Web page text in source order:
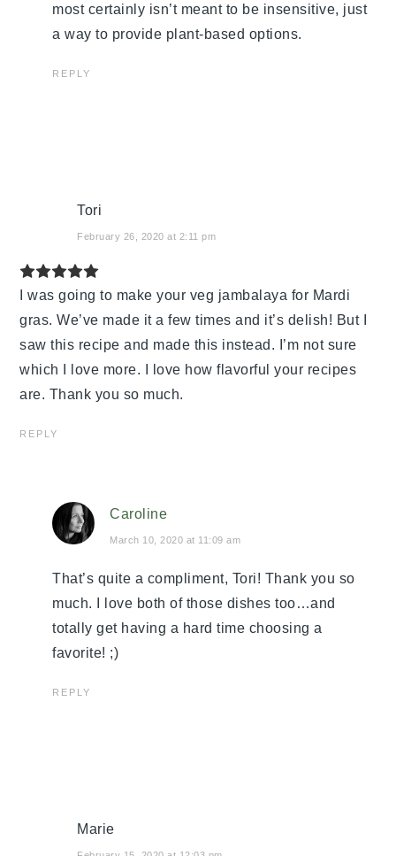
most certainly isn’t meant to be insensitive, just
a way to provide plant-based options.
REPLY
Tori
February 26, 2020 at 2:11 pm
I was going to make your veg jambalaya for Mardi
gras. We’ve made it a few times and it’s delish! But I
saw this recipe and made this instead. I’m not sure
which I love more. I love how flavorful your recipes
are. Thank you so much.
REPLY
Caroline
March 10, 2020 at 11:09 am
That’s quite a compliment, Tori! Thank you so
much. I love both of those dishes too…and
totally get having a hard time choosing a
favorite! ;)
REPLY
Marie